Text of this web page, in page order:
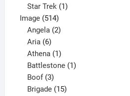
Star Trek 1
Image 514514
products
Angela 2
Aria 6
products
Athena 1
product
Battlestone 1
Boof 3
products
Brigade 15